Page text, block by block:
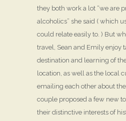
they both work a lot “we are
alcoholics” she said ( which
could relate easily to. ) But
travel, Sean and Emily enjoy
destination and learning of
location, as well as the local
emailing each other about
couple proposed a few new
their distinctive interests of